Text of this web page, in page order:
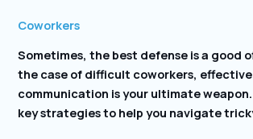
Coworkers
Sometimes, the best defense is a good
the case of difficult coworkers, effective
communication is your ultimate
key strategies to help you navigate